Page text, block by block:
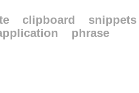
clipboard
snippets
phrase